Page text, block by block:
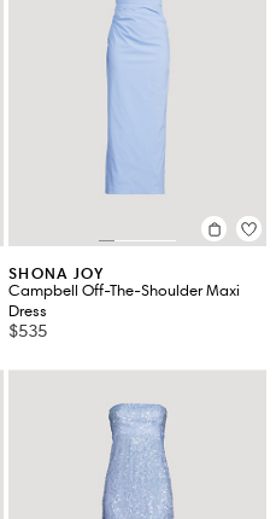
SHONA JOY
Campbell Off-The-Shoulder Maxi
Dress
$535